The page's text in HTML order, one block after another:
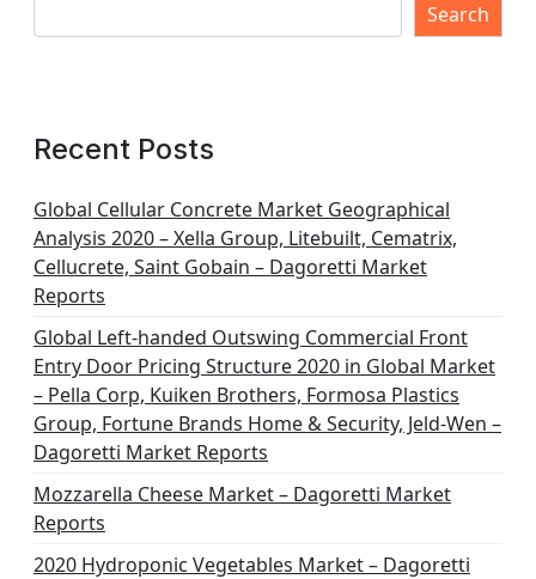
Search
Recent Posts
Global Cellular Concrete Market Geographical
Analysis 2020 – Xella Group, Litebuilt, Cematrix,
Cellucrete, Saint Gobain – Dagoretti Market
Reports
Global Left-handed Outswing Commercial Front
Entry Door Pricing Structure 2020 in Global Market
– Pella Corp, Kuiken Brothers, Formosa Plastics
Group, Fortune Brands Home & Security, Jeld-Wen –
Dagoretti Market Reports
Mozzarella Cheese Market – Dagoretti Market
Reports
2020 Hydroponic Vegetables Market – Dagoretti